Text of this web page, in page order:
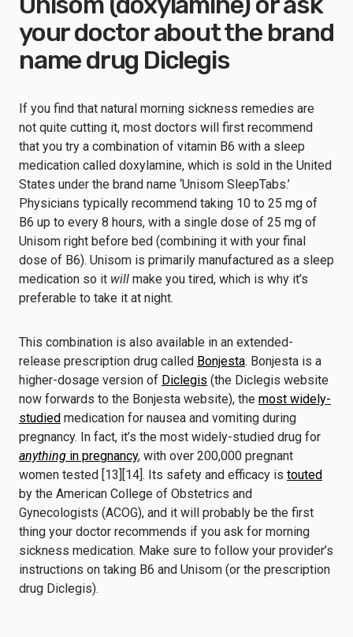
your doctor about the brand
name drug Diclegis
If you find that natural morning sickness remedies are
not quite cutting it, most doctors will first recommend
that you try a combination of vitamin B6 with a sleep
medication called doxylamine, which is sold in the United
States under the brand name ‘Unisom SleepTabs.’
Physicians typically recommend taking 10 to 25 mg of
B6 up to every 8 hours, with a single dose of 25 mg of
Unisom right before bed (combining it with your final
dose of B6). Unisom is primarily manufactured as a sleep
medication so it will make you tired, which is why it’s
preferable to take it at night.
This combination is also available in an extended-
release prescription drug called Bonjesta. Bonjesta is a
higher-dosage version of Diclegis (the Diclegis website
now forwards to the Bonjesta website), the most widely-
studied medication for nausea and vomiting during
pregnancy. In fact, it’s the most widely-studied drug for
anything in pregnancy, with over 200,000 pregnant
women tested [13][14]. Its safety and efficacy is touted
by the American College of Obstetrics and
Gynecologists (ACOG), and it will probably be the first
thing your doctor recommends if you ask for morning
sickness medication. Make sure to follow your provider’s
instructions on taking B6 and Unisom (or the prescription
drug Diclegis).